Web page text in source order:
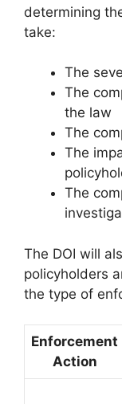
determining
take:
The
The
the law
The
The
The
The DOI will
policyholders
the type of
Enforcement
Action